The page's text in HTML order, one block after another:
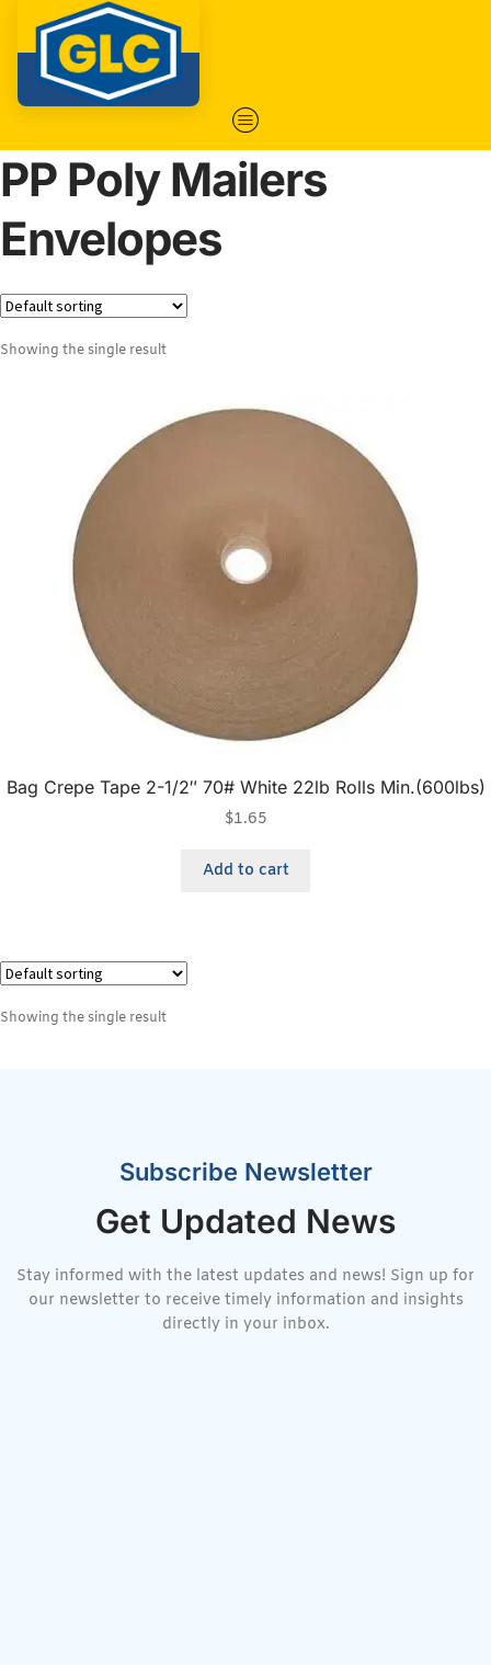
PP Poly Mailers
Envelopes
Showing the single result
Bag Crepe Tape 2-1/2″ 70# White 22lb Rolls Min.(600lbs)
$1.65
Add to cart
Showing the single result
Subscribe Newsletter
Get Updated News
Stay informed with the latest updates and news! Sign up for
our newsletter to receive timely information and insights
directly in your inbox.